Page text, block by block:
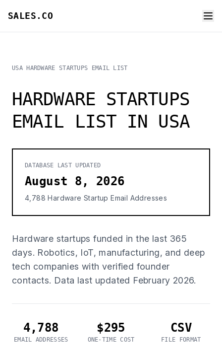
SALES.CO
USA HARDWARE STARTUPS EMAIL LIST
HARDWARE STARTUPS
EMAIL LIST IN USA
DATABASE LAST UPDATED
August 8, 2026
4,788 Hardware Startup Email Addresses
Hardware startups funded in the last 365
days. Robotics, IoT, manufacturing, and deep
tech companies with verified founder
contacts. Data last updated February 2026.
4,788
EMAIL ADDRESSES
$295
ONE-TIME COST
CSV
FILE FORMAT